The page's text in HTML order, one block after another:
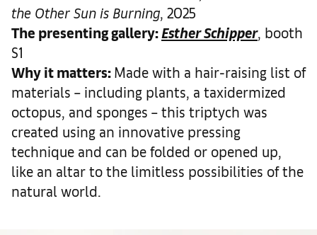
the Other Sun is Burning, 2025
The presenting gallery:Esther Schipper, booth
S1
Why it matters: Made with a hair-raising list of
materials – including plants, a taxidermized
octopus, and sponges – this triptych was
created using an innovative pressing
technique and can be folded or opened up,
like an altar to the limitless possibilities of the
natural world.